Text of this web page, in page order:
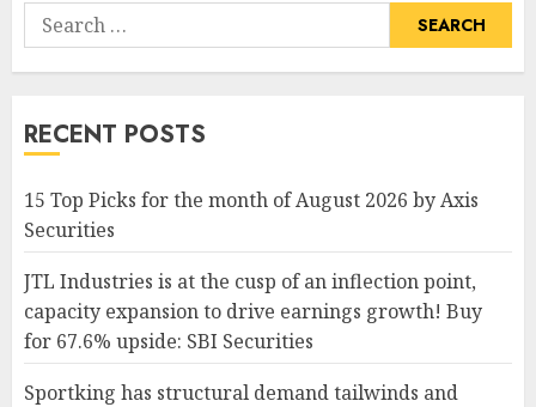
Search
for:
RECENT POSTS
15 Top Picks for the month of August 2026 by Axis
Securities
JTL Industries is at the cusp of an inflection point,
capacity expansion to drive earnings growth! Buy
for 67.6% upside: SBI Securities
Sportking has structural demand tailwinds and